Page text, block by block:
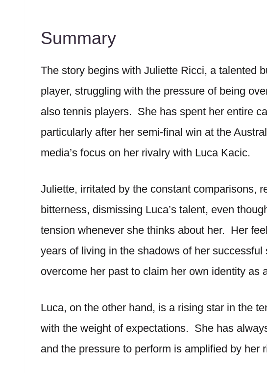
Summary
The story begins with Juliette Ricci, a talented
player, struggling with the pressure of being
also tennis players. She has spent her entire
particularly after her semi-final win at the
media’s focus on her rivalry with Luca Kacic.
Juliette, irritated by the constant comparisons,
bitterness, dismissing Luca’s talent, even
tension whenever she thinks about her. Her
years of living in the shadows of her
overcome her past to claim her own identity as
Luca, on the other hand, is a rising star in the
with the weight of expectations. She has
and the pressure to perform is amplified by her